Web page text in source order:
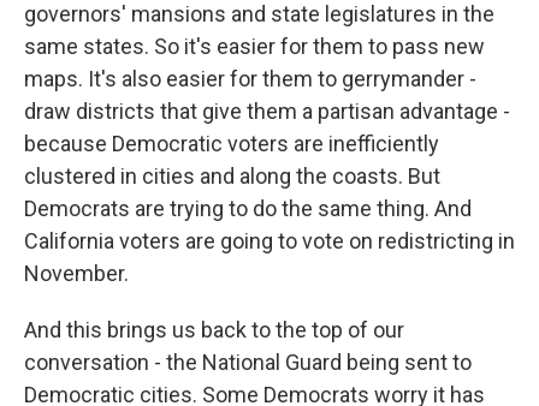
governors' mansions and state legislatures in the
same states. So it's easier for them to pass new
maps. It's also easier for them to gerrymander -
draw districts that give them a partisan advantage -
because Democratic voters are inefficiently
clustered in cities and along the coasts. But
Democrats are trying to do the same thing. And
California voters are going to vote on redistricting in
November.
And this brings us back to the top of our
conversation - the National Guard being sent to
Democratic cities. Some Democrats worry it has